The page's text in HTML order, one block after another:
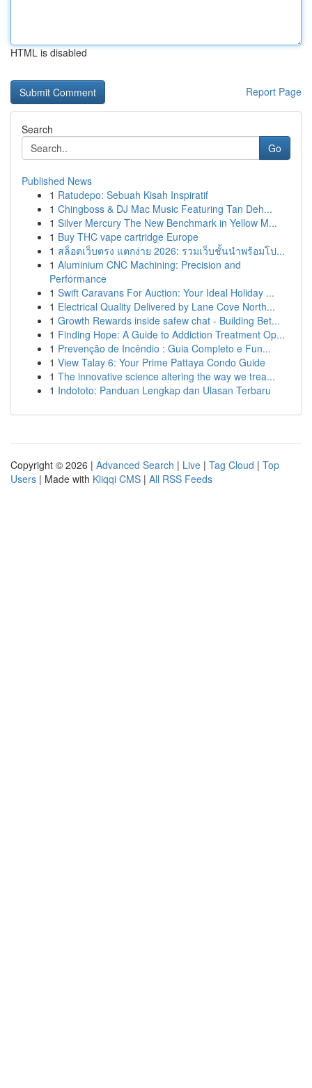
HTML is disabled
Report Page
Search
Go
Published News
1 Ratudepo: Sebuah Kisah Inspiratif
1 Chingboss & DJ Mac Music Featuring Tan Deh...
1 Silver Mercury The New Benchmark in Yellow M...
1 Buy THC vape cartridge Europe
1 สล็อตเว็บตรง แตกง่าย 2026: รวมเว็บชั้นนำพร้อมโป...
1 Aluminium CNC Machining: Precision and
Performance
1 Swift Caravans For Auction: Your Ideal Holiday ...
1 Electrical Quality Delivered by Lane Cove North...
1 Growth Rewards inside safew chat - Building Bet...
1 Finding Hope: A Guide to Addiction Treatment Op...
1 Prevenção de Incêndio : Guia Completo e Fun...
1 View Talay 6: Your Prime Pattaya Condo Guide
1 The innovative science altering the way we trea...
1 Indototo: Panduan Lengkap dan Ulasan Terbaru
Copyright © 2026 | Advanced Search | Live | Tag Cloud | Top
Users | Made with Kliqqi CMS | All RSS Feeds